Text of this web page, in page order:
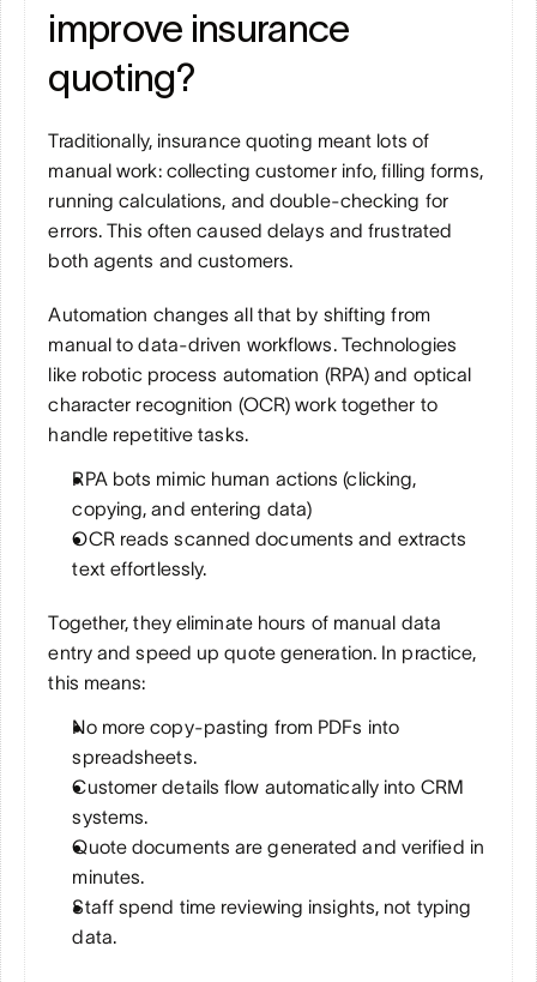
improve insurance
quoting?
Traditionally, insurance quoting meant lots of
manual work: collecting customer info, filling forms,
running calculations, and double-checking for
errors. This often caused delays and frustrated
both agents and customers.
Automation changes all that by shifting from
manual to data-driven workflows. Technologies
like robotic process automation (RPA) and optical
character recognition (OCR) work together to
handle repetitive tasks.
RPA bots mimic human actions (clicking,
copying, and entering data)
OCR reads scanned documents and extracts
text effortlessly.
Together, they eliminate hours of manual data
entry and speed up quote generation. In practice,
this means:
No more copy-pasting from PDFs into
spreadsheets.
Customer details flow automatically into CRM
systems.
Quote documents are generated and verified in
minutes.
Staff spend time reviewing insights, not typing
data.